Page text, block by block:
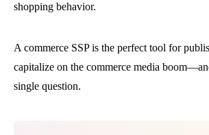
shopping behavior.
A commerce SSP is the perfect tool for
capitalize on the commerce media
single question.